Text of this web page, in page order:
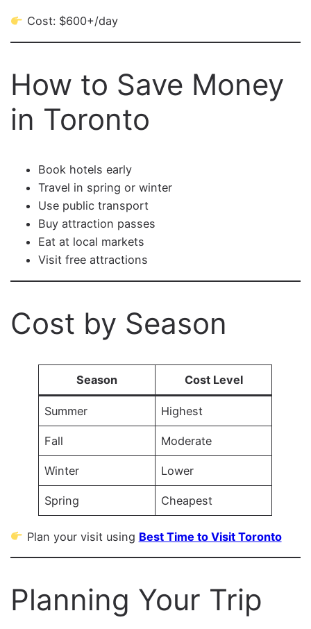
Cost: $600+/day
How to Save Money
in Toronto
Book hotels early
Travel in spring or winter
Use public transport
Buy attraction passes
Eat at local markets
Visit free attractions
Cost by Season
Season Cost Level
Summer Highest
Fall Moderate
Winter Lower
Spring Cheapest
Plan your visit using Best Time to Visit Toronto
Planning Your Trip